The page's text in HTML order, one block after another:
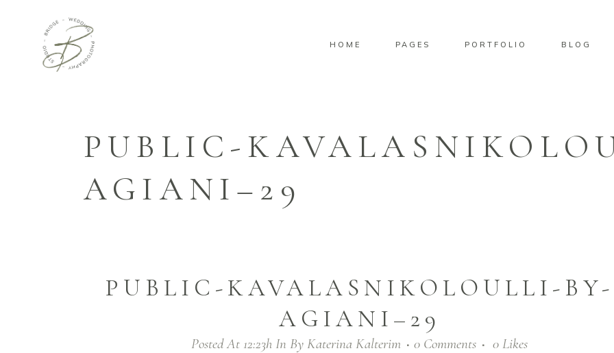
HOME PAGES PORTFOLIO BLOG
PUBLIC-
AGIANI–29
PUBLIC-KAVALASNIKOLOULLI-BY-
AGIANI–29
Posted At 12:23h In By Katerina Kalterim 0 Comments 0 Likes